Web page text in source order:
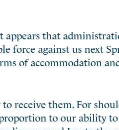
appears that
force against us next
of accommodation
receive them. For
to our ability